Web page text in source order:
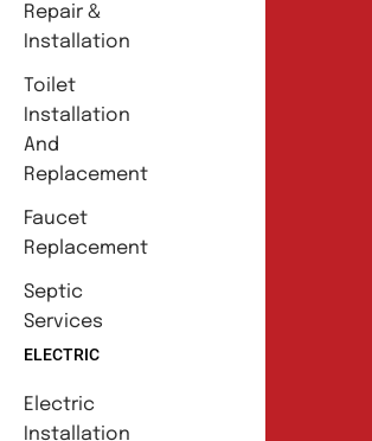
Repair &
Installation
Toilet
Installation
And
Replacement
Faucet
Replacement
Septic
Services
ELECTRIC
Electric
Installation